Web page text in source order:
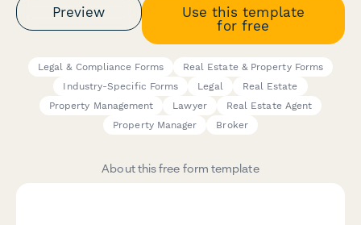
Preview
Use this template
for free
Legal & Compliance Forms
Real Estate & Property Forms
Industry-Specific Forms
Legal
Real Estate
Property Management
Lawyer
Real Estate Agent
Property Manager
Broker
About this free form template